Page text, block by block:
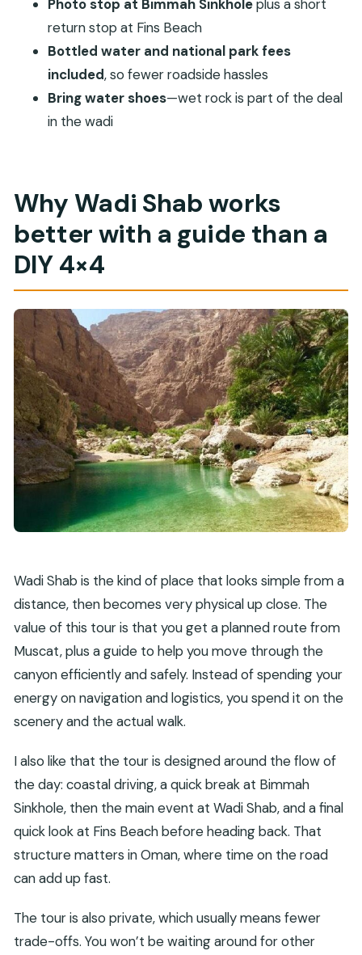
Muscat?
Does the tour include pickup and drop-off?
What stops are included besides Wadi Shab?
Is lunch included?
Can I swim in Wadi Shab and visit the cave?
Is this a private tour or shared with other
people?
Photo stop at Bimmah Sinkholeplus a short
return stop at Fins Beach
Bottled water and national park fees
included, so fewer roadside hassles
Bring water shoes—wet rock is part of the deal
in the wadi
Why Wadi Shab works
better with a guide than a
DIY 4×4
Wadi Shab is the kind of place that looks simple from a
distance, then becomes very physical up close. The
value of this tour is that you get a planned route from
Muscat, plus a guide to help you move through the
canyon efficiently and safely. Instead of spending your
energy on navigation and logistics, you spend it on the
scenery and the actual walk.
I also like that the tour is designed around the flow of
the day: coastal driving, a quick break at Bimmah
Sinkhole, then the main event at Wadi Shab, and a final
quick look at Fins Beach before heading back. That
structure matters in Oman, where time on the road
can add up fast.
The tour is also private, which usually means fewer
trade-offs. You won’t be waiting around for other